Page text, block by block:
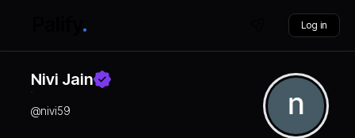
Log in
Nivi Jain
@nivi59